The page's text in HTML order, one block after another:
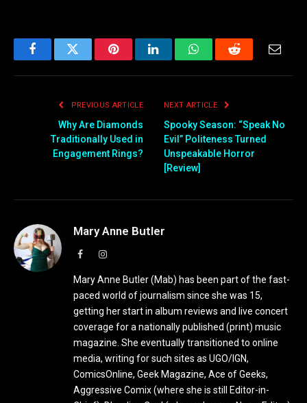
FacebookTwitter PinterestLinkedInWhatsAppReddit Email
PREVIOUS ARTICLE
Why Are Diamonds
Traditionally Used in
Engagement Rings?
NEXT ARTICLE
Spooky Season: “Speak No
Evil” Politeness Turned
Unspeakable Horror
[Review]
Mary Anne Butler
FacebookInstagram
Mary Anne Butler (Mab) has been part of the fast-
paced world of journalism since she was 15,
getting her start in album reviews and live concert
coverage for a nationally published (print) music
magazine. She eventually transitioned to online
media, writing for such sites as UGO/IGN,
ComicsOnline, Geek Magazine, Ace of Geeks,
Aggressive Comix (where she is still Editor-in-